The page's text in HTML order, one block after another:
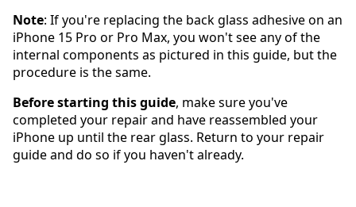
Note: If you're replacing the back glass adhesive on an
iPhone 15 Pro or Pro Max, you won't see any of the
internal components as pictured in this guide, but the
procedure is the same.
Before starting this guide, make sure you've
completed your repair and have reassembled your
iPhone up until the rear glass. Return to your repair
guide and do so if you haven't already.